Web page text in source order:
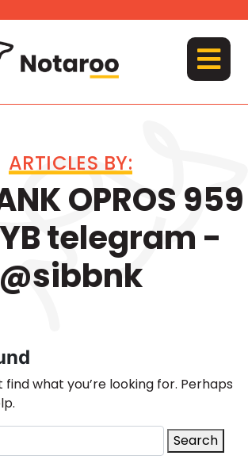
MENU
ARTICLES BY:
OPROS 959
telegram -
@sibbnk
find what you’re looking for. Perhaps
Search